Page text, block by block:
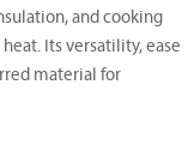
and cooking
Its versatility, ease
material for